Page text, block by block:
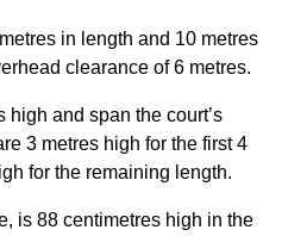
in length and 10 metres
clearance of 6 metres.
and span the court’s
3 metres high for the first 4
for the remaining length.
is 88 centimetres high in the